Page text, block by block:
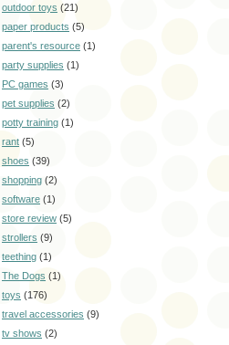
outdoor toys (21)
paper products (5)
parent's resource (1)
party supplies (1)
PC games (3)
pet supplies (2)
potty training (1)
rant (5)
shoes (39)
shopping (2)
software (1)
store review (5)
strollers (9)
teething (1)
The Dogs (1)
toys (176)
travel accessories (9)
tv shows (2)